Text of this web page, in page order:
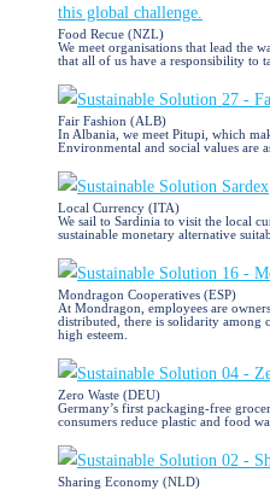
Food Recue (NZL)
We meet organisations that lead the
that all of us have a responsibility to
Fair Fashion (ALB)
In Albania, we meet Pitupi, which
Environmental and social values are
Local Currency (ITA)
We sail to Sardinia to visit the local
sustainable monetary alternative
Mondragon Cooperatives (ESP)
At Mondragon, employees are
distributed, there is solidarity among
high esteem.
Zero Waste (DEU)
Germany’s first packaging-free
consumers reduce plastic and food
Sharing Economy (NLD)